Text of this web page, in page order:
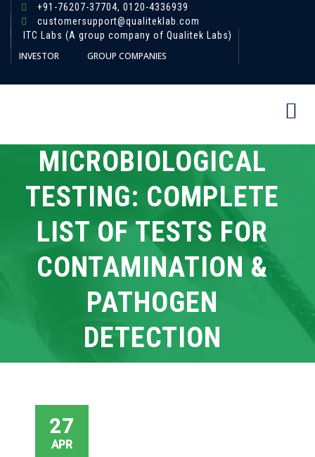
+91-76207-37704, 0120-4336939
customersupport@qualiteklab.com
ITC Labs (A group company of Qualitek Labs)
INVESTOR GROUP COMPANIES
MICROBIOLOGICAL
TESTING: COMPLETE
LIST OF TESTS FOR
CONTAMINATION &
PATHOGEN
DETECTION
27
APR